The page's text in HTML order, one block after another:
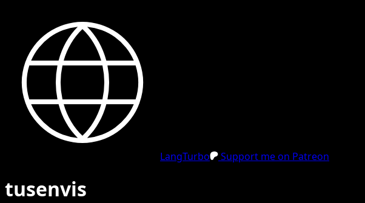
LangTurbo Support me on Patreon
tusenvis